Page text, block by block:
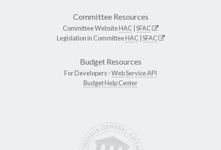
Committee Resources
Committee WebsiteHAC SFAC
Legislation in CommitteeHAC SFAC
Budget Resources
For Developers -Web Service API
Budget Help Center